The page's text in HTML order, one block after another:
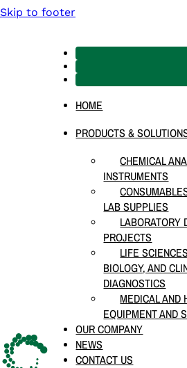
Skip to footer
HOME
PRODUCTS &
CHEMICAL
INSTRUMENTS
LAB SUPPLIES
LABORATORY
PROJECTS
LIFE
BIOLOGY, AND
DIAGNOSTICS
MEDICAL AND
EQUIPMENT AND
OUR COMPANY
NEWS
CONTACT US